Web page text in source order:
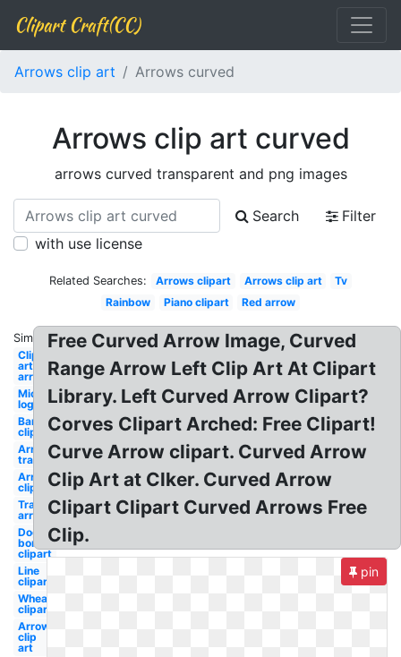
Clipart Craft(CC)
Arrows clip art Arrows curved
Arrows clip art curved
arrows curved transparent and png images
Search
Filter
with use license
Related Searches: Arrows clipart Arrows clip art
Tv
Rainbow
Piano clipart Red arrow
Similar:
Clip
art
arrow
Michelin
logo
Barbell
clipart
Arrow
transparent
Arrow
clipart
Transparent
arrow
Dog
bone
clipart
Line
clipart
Wheat
clipart
Arrow
clip
art
Free Curved Arrow Image, Curved
Range Arrow Left Clip Art At Clipart
Library. Left Curved Arrow Clipart?
Corves Clipart Arched: Free Clipart!
Curve Arrow clipart. Curved Arrow
Clip Art at Clker. Curved Arrow
Clipart Clipart Curved Arrows Free
Clip.
pin